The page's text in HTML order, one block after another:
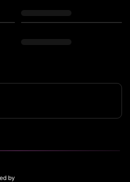
electronic music collective
into immersive sound
boundaries of techno
by